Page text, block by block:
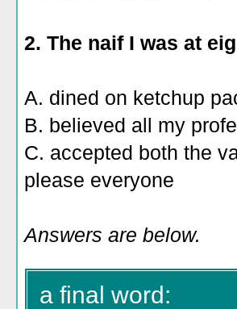
2. The naif I was at
A. dined on ketchup
B. believed all my
C. accepted both the
please everyone
Answers are below.
a final word: